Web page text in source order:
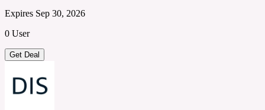
Expires Sep 30, 2026
0 User
Get Deal